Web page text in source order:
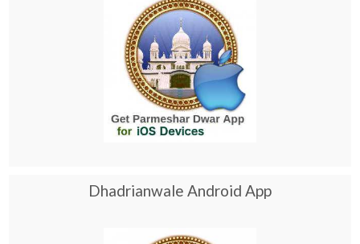
Dhadrianwale Android App